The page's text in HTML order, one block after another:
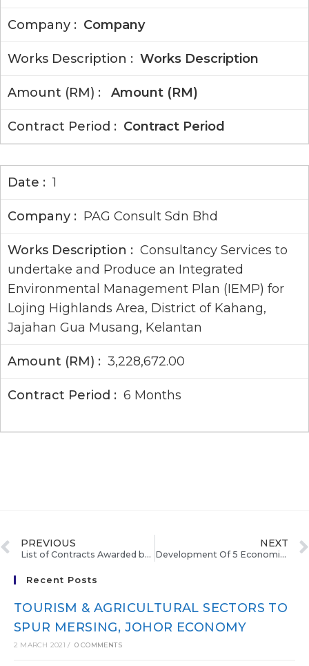
Company
Works Description
Amount (RM)
Contract Period
1
PAG Consult Sdn Bhd
Consultancy Services to
undertake and Produce an Integrated
Environmental Management Plan (IEMP) for
Lojing Highlands Area, District of Kahang,
Jajahan Gua Musang, Kelantan
3,228,672.00
6 Months
PREVIOUS
List of Contracts Awarded by ECERDC Feb – Mar’10
NEXT
Development Of 5 Economic Corridors On Schedule, says Abdullah
Recent Posts
TOURISM & AGRICULTURAL SECTORS TO
SPUR MERSING, JOHOR ECONOMY
2 MARCH 2021 / 0 COMMENTS